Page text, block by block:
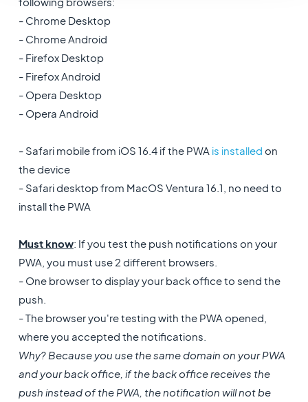
- Chrome Desktop
- Chrome Android
- Firefox Desktop
- Firefox Android
- Opera Desktop
- Opera Android
- Safari mobile from iOS 16.4 if the PWA is installed on
the device
- Safari desktop from MacOS Ventura 16.1, no need to
install the PWA
Must know: If you test the push notifications on your
PWA, you must use 2 different browsers.
- One browser to display your back office to send the
push.
- The browser you're testing with the PWA opened,
where you accepted the notifications.
Why? Because you use the same domain on your PWA
and your back office, if the back office receives the
push instead of the PWA, the notification will not be